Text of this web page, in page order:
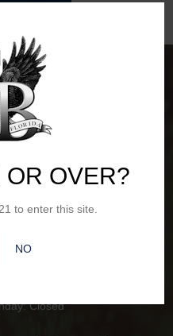
OVER?
to enter this site.
NO
Operation
Closed